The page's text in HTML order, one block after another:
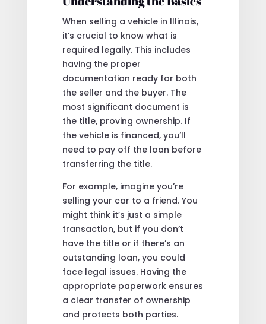
When selling a vehicle in Illinois,
it’s crucial to know what is
required legally. This includes
having the proper
documentation ready for both
the seller and the buyer. The
most significant document is
the title, proving ownership. If
the vehicle is financed, you’ll
need to pay off the loan before
transferring the title.
For example, imagine you’re
selling your car to a friend. You
might think it’s just a simple
transaction, but if you don’t
have the title or if there’s an
outstanding loan, you could
face legal issues. Having the
appropriate paperwork ensures
a clear transfer of ownership
and protects both parties.